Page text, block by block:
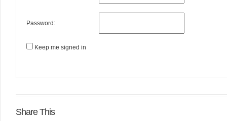
Password:
Keep me signed in
Share This